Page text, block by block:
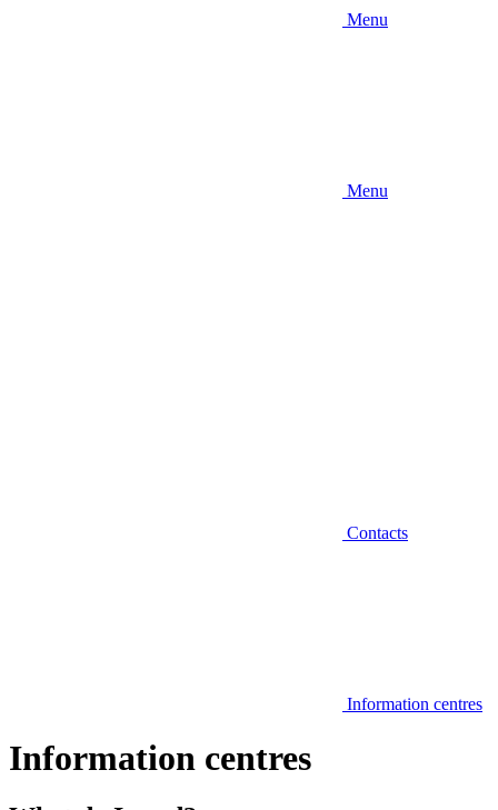
Menu
Menu
Contacts
Information centres
Information centres